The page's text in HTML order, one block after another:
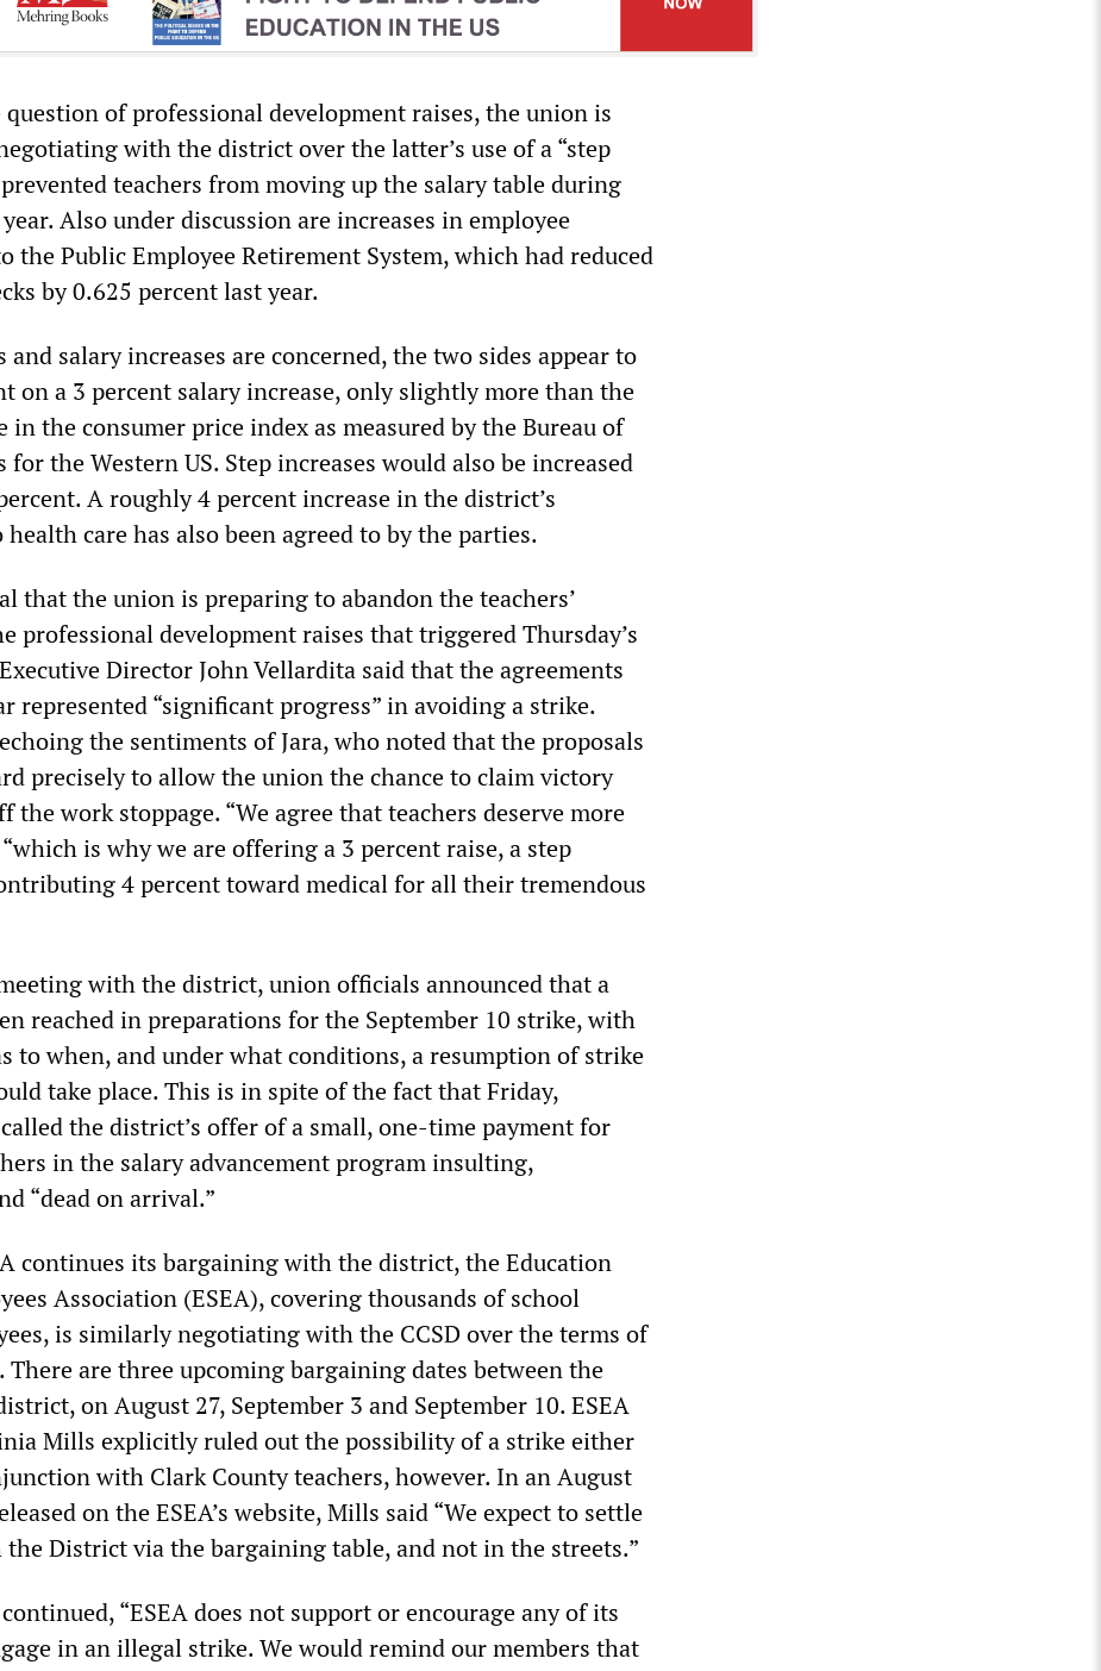
of professional development raises, the union is
with the district over the latter’s use of a “step
teachers from moving up the salary table during
Also under discussion are increases in employee
the Public Employee Retirement System, which had reduced
by 0.625 percent last year.
and salary increases are concerned, the two sides appear to
on a 3 percent salary increase, only slightly more than the
in the consumer price index as measured by the Bureau of
for the Western US. Step increases would also be increased
A roughly 4 percent increase in the district’s
care has also been agreed to by the parties.
that the union is preparing to abandon the teachers’
professional development raises that triggered Thursday’s
Director John Vellardita said that the agreements
represented “significant progress” in avoiding a strike.
the sentiments of Jara, who noted that the proposals
precisely to allow the union the chance to claim victory
the work stoppage. “We agree that teachers deserve more
“which is why we are offering a 3 percent raise, a step
4 percent toward medical for all their tremendous
with the district, union officials announced that a
reached in preparations for the September 10 strike, with
to when, and under what conditions, a resumption of strike
take place. This is in spite of the fact that Friday,
the district’s offer of a small, one-time payment for
in the salary advancement program insulting,
“dead on arrival.”
continues its bargaining with the district, the Education
Association (ESEA), covering thousands of school
is similarly negotiating with the CCSD over the terms of
There are three upcoming bargaining dates between the
on August 27, September 3 and September 10. ESEA
Mills explicitly ruled out the possibility of a strike either
with Clark County teachers, however. In an August
on the ESEA’s website, Mills said “We expect to settle
District via the bargaining table, and not in the streets.”
“ESEA does not support or encourage any of its
in an illegal strike. We would remind our members that